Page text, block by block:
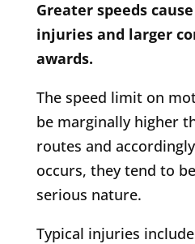
Greater speeds
injuries and larger
awards.
The speed limit on
be marginally higher
routes and
occurs, they tend to
serious nature.
Typical injuries